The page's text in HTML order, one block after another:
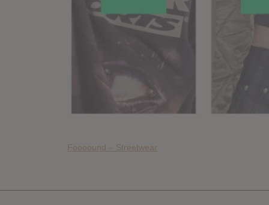
Foooound – Streetwear